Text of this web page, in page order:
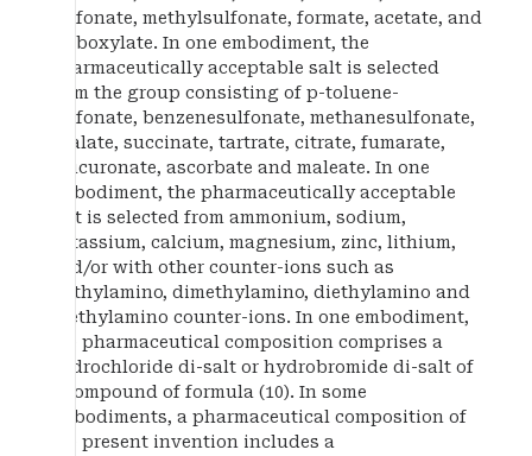
sulfonate, methylsulfonate, formate, acetate, and
carboxylate. In one embodiment, the
pharmaceutically acceptable salt is selected
from the group consisting of p-toluene-
sulfonate, benzenesulfonate, methanesulfonate,
oxalate, succinate, tartrate, citrate, fumarate,
glucuronate, ascorbate and maleate. In one
embodiment, the pharmaceutically acceptable
salt is selected from ammonium, sodium,
potassium, calcium, magnesium, zinc, lithium,
and/or with other counter-ions such as
methylamino, dimethylamino, diethylamino and
triethylamino counter-ions. In one embodiment,
the pharmaceutical composition comprises a
hydrochloride di-salt or hydrobromide di-salt of
a compound of formula (10). In some
embodiments, a pharmaceutical composition of
the present invention includes a